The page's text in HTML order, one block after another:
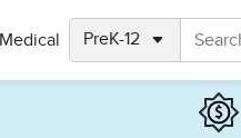
Medical